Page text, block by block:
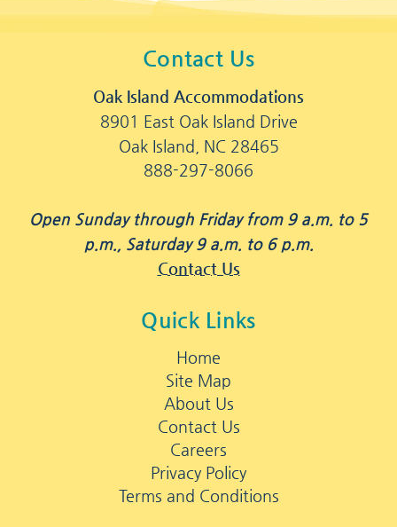
Contact Us
Oak Island Accommodations
8901 East Oak Island Drive
Oak Island, NC 28465
888-297-8066
Open Sunday through Friday from 9 a.m. to 5
p.m., Saturday 9 a.m. to 6 p.m.
Contact Us
Quick Links
Home
Site Map
About Us
Contact Us
Careers
Privacy Policy
Terms and Conditions